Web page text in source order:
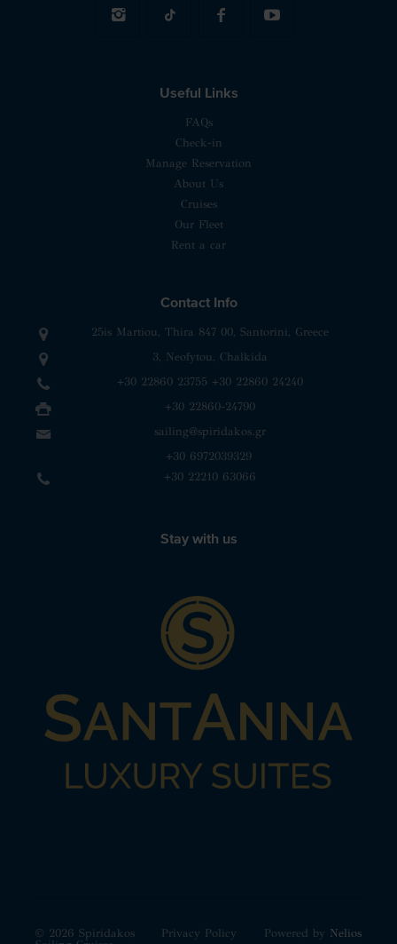
Useful Links
FAQs
Check-in
Manage Reservation
About Us
Cruises
Our Fleet
Rent a car
Contact Info
25is Martiou, Thira 847 00, Santorini, Greece
3, Neofytou, Chalkida
+30 22860 23755 +30 22860 24240
+30 22860-24790
sailing@spiridakos.gr
+30 6972039329
+30 22210 63066
Stay with us
© 2026 Spiridakos
Privacy Policy Powered by Nelios